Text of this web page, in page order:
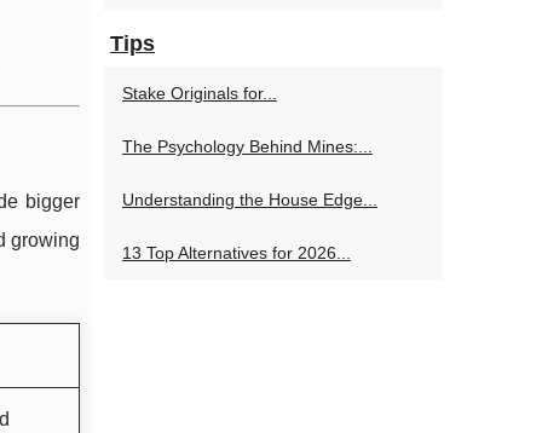
bigger
growing
Tips
Stake Originals for...
The Psychology Behind Mines:...
Understanding the House Edge...
13 Top Alternatives for 2026...